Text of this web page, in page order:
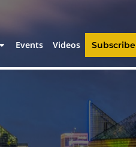
Events Videos Subscribe